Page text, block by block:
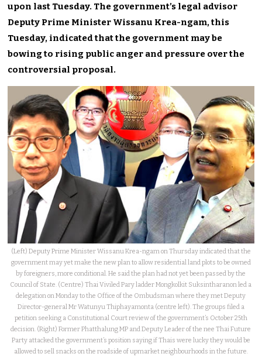
upon last Tuesday. The government’s legal advisor
Deputy Prime Minister Wissanu Krea-ngam, this
Tuesday, indicated that the government may be
bowing to rising public anger and pressure over the
controversial proposal.
(Left) Deputy Prime Minister Wissanu Krea-ngam on Thursday indicated that the
government may yet make the new plan to allow residential land plots to be owned
by foreigners, more conditional. He said the plan had not yet been passed by the
Council of State. (Centre) Thai Viviled Pary ladder Mongkolkit Suksintharanon led a
delegation on Monday to the Office of the Ombudsman where they met Deputy
Director-general Mr Watunyu Thiphayamonta (centre left). The groups filed a
petition seeking a Constitutional Court review of the government’s October 25th
decision. (Right) Former Phatthalung MP and Deputy Leader of the nee Thai Future
Party attacked the government’s position saying if Thais were lucky they would be
allowed to sell snacks on the roadside of upmarket neighbourhoods in the future.